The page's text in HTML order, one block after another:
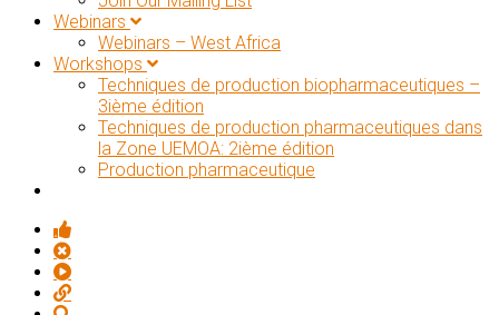
Webinars
Webinars – West Africa
Workshops
Techniques de production biopharmaceutiques –
3ième édition
Techniques de production pharmaceutiques dans
la Zone UEMOA: 2ième édition
Production pharmaceutique